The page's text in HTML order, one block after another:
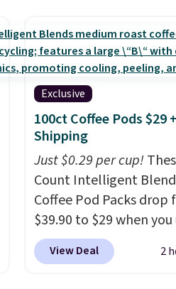
Shipping is free at $35.
Otherwise, it adds
Exclusive
100ct Coffee Pods $29
Shipping
Just $0.29 per cup!
Count Intelligent
Coffee Pod Packs drop
$39.90 to $29 when you
our exclusive code
during checkout at
View Deal 2